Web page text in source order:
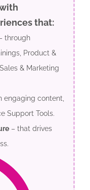
that:
through
Product &
& Marketing
engaging content,
Support Tools.
– that drives